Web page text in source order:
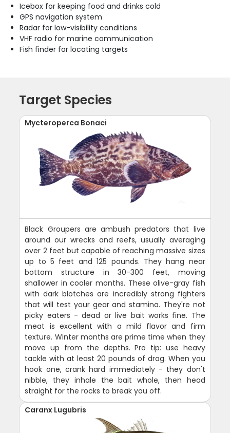
Icebox for keeping food and drinks cold
GPS navigation system
Radar for low-visibility conditions
VHF radio for marine communication
Fish finder for locating targets
Target Species
Mycteroperca Bonaci
Black Groupers are ambush predators that live
around our wrecks and reefs, usually averaging
over 2 feet but capable of reaching massive sizes
up to 5 feet and 125 pounds. They hang near
bottom structure in 30-300 feet, moving
shallower in cooler months. These olive-gray fish
with dark blotches are incredibly strong fighters
that will test your gear and stamina. They're not
picky eaters - dead or live bait works fine. The
meat is excellent with a mild flavor and firm
texture. Winter months are prime time when they
move up from the depths. Pro tip: use heavy
tackle with at least 20 pounds of drag. When you
hook one, crank hard immediately - they don't
nibble, they inhale the bait whole, then head
straight for the rocks to break you off.
Caranx Lugubris